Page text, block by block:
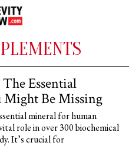
Essential
Be Missing
mineral for human
role in over 300 biochemical
It’s crucial for